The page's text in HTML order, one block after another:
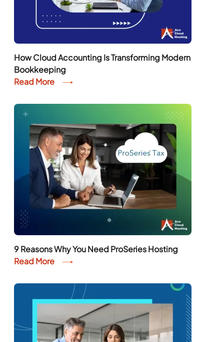
How Cloud Accounting Is Transforming Modern
Bookkeeping
Read More
9 Reasons Why You Need ProSeries Hosting
Read More